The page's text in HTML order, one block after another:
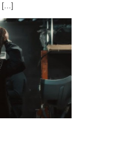
[...]